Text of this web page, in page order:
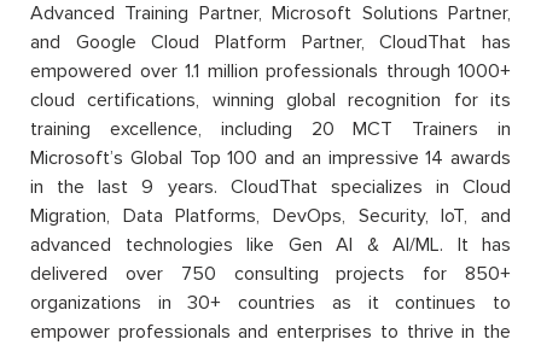
Advanced Training Partner, Microsoft Solutions Partner,
and Google Cloud Platform Partner, CloudThat has
empowered over 1.1 million professionals through 1000+
cloud certifications, winning global recognition for its
training excellence, including 20 MCT Trainers in
Microsoft’s Global Top 100 and an impressive 14 awards
in the last 9 years. CloudThat specializes in Cloud
Migration, Data Platforms, DevOps, Security, IoT, and
advanced technologies like Gen AI & AI/ML. It has
delivered over 750 consulting projects for 850+
organizations in 30+ countries as it continues to
empower professionals and enterprises to thrive in the